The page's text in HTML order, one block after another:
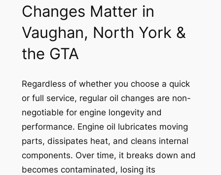
Changes Matter in
Vaughan, North York &
the GTA
Regardless of whether you choose a quick
or full service, regular oil changes are non-
negotiable for engine longevity and
performance. Engine oil lubricates moving
parts, dissipates heat, and cleans internal
components. Over time, it breaks down and
becomes contaminated, losing its